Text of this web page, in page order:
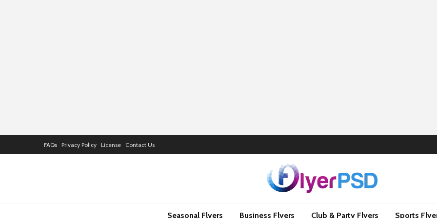
FAQs Privacy Policy License Contact Us
Seasonal Flyers Business Flyers Club & Party Flyers Sports